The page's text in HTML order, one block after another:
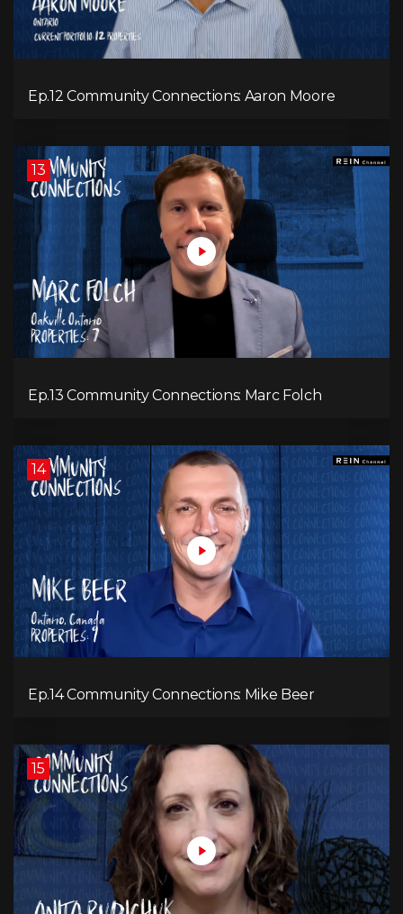
Ep.12 Community Connections: Aaron Moore
13
Ep.13 Community Connections: Marc Folch
14
Ep.14 Community Connections: Mike Beer
15